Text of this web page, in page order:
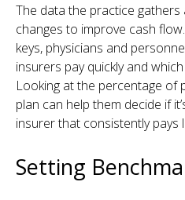
The data the practice
changes to improve cash
keys, physicians and
insurers pay quickly and
Looking at the percentage of
plan can help them decide if
insurer that consistently pays
Setting